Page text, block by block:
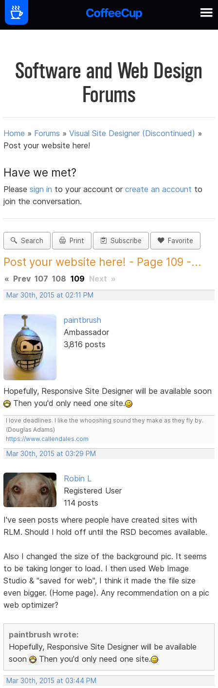
Software and Web Design
Forums
Home » Forums »Visual Site Designer (Discontinued) »
Post your website here!
Have we met?
Pleasesign in to your account orcreate an account to
join the conversation.
Search Print Subscribe Favorite
Post your website here! - Page 109 -...
« Prev 107 108 109 Next »
Mar 30th, 2015 at 02:11 PM
paintbrush
Ambassador
3,816 posts
Hopefully, Responsive Site Designer will be available soon
Then you'd only need one site.
I love deadlines. I like the whooshing sound they make as they fly by.
(Douglas Adams)
https://www.callendales.com
Mar 30th, 2015 at 03:29 PM
Robin L
Registered User
114 posts
I've seen posts where people have created sites with
RLM. Should I hold off until the RSD becomes available.
Also I changed the size of the background pic. It seems
to be taking longer to load. I then used Web Image
Studio & "saved for web", I think it made the file size
even bigger. (Home page). Any recommendation on a pic
web optimizer?
paintbrush wrote:
Hopefully, Responsive Site Designer will be available
soon
Then you'd only need one site.
Mar 30th, 2015 at 03:44 PM